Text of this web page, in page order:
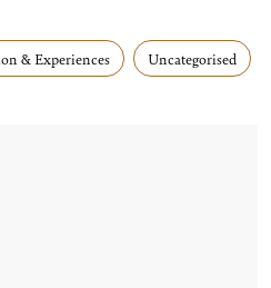
& Experiences Uncategorised